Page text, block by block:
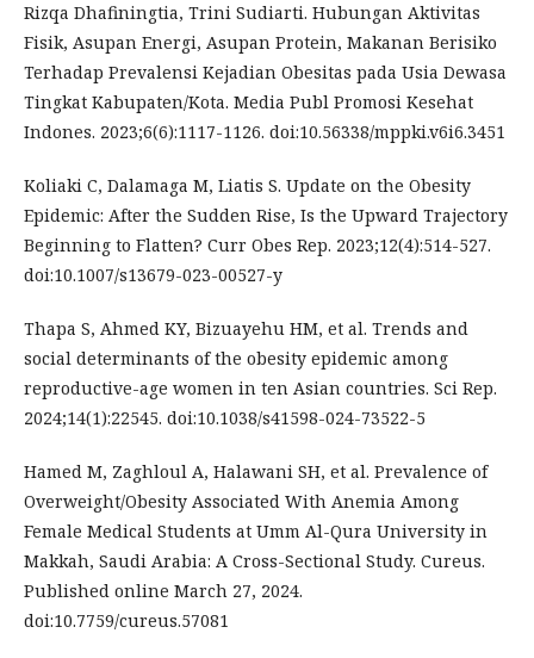
Rizqa Dhafiningtia, Trini Sudiarti. Hubungan Aktivitas
Fisik, Asupan Energi, Asupan Protein, Makanan Berisiko
Terhadap Prevalensi Kejadian Obesitas pada Usia Dewasa
Tingkat Kabupaten/Kota. Media Publ Promosi Kesehat
Indones. 2023;6(6):1117-1126. doi:10.56338/mppki.v6i6.3451
Koliaki C, Dalamaga M, Liatis S. Update on the Obesity
Epidemic: After the Sudden Rise, Is the Upward Trajectory
Beginning to Flatten? Curr Obes Rep. 2023;12(4):514-527.
doi:10.1007/s13679-023-00527-y
Thapa S, Ahmed KY, Bizuayehu HM, et al. Trends and
social determinants of the obesity epidemic among
reproductive-age women in ten Asian countries. Sci Rep.
2024;14(1):22545. doi:10.1038/s41598-024-73522-5
Hamed M, Zaghloul A, Halawani SH, et al. Prevalence of
Overweight/Obesity Associated With Anemia Among
Female Medical Students at Umm Al-Qura University in
Makkah, Saudi Arabia: A Cross-Sectional Study. Cureus.
Published online March 27, 2024.
doi:10.7759/cureus.57081